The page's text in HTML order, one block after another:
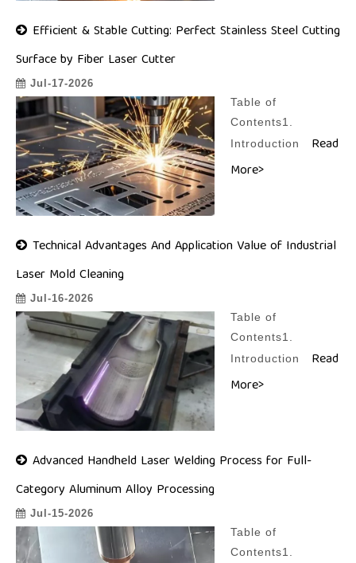
Efficient & Stable Cutting: Perfect Stainless Steel Cutting
Surface by Fiber Laser Cutter
Jul-17-2026
Table of
Contents1.
Introduction Read
More>
Technical Advantages And Application Value of Industrial
Laser Mold Cleaning
Jul-16-2026
Table of
Contents1.
Introduction Read
More>
Advanced Handheld Laser Welding Process for Full-
Category Aluminum Alloy Processing
Jul-15-2026
Table of
Contents1.